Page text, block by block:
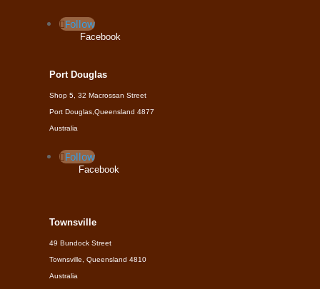
Follow
Facebook
Port Douglas
Shop 5, 32 Macrossan Street
Port Douglas,Queensland 4877
Australia
Follow
Facebook
Townsville
49 Bundock Street
Townsville, Queensland 4810
Australia